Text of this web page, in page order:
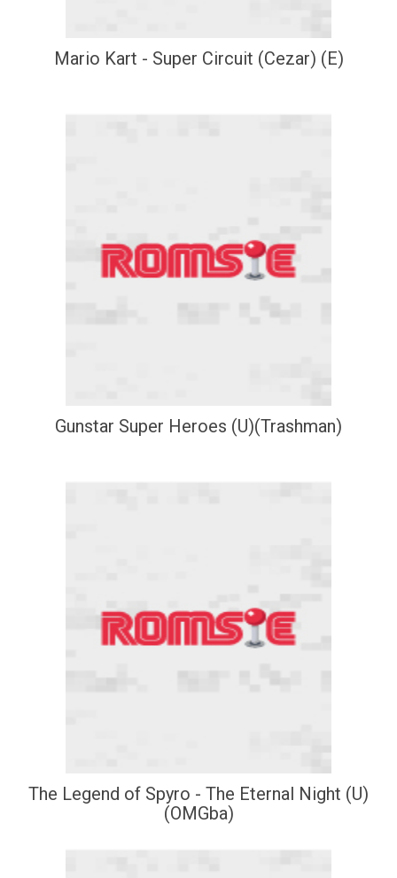
Mario Kart - Super Circuit (Cezar) (E)
Gunstar Super Heroes (U)(Trashman)
The Legend of Spyro - The Eternal Night (U)
(OMGba)